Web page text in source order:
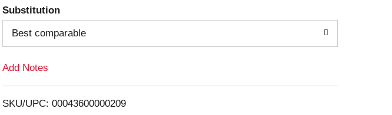
T
o
i
Substitution
Best comparable
Add Notes
SKU/UPC: 00043600000209